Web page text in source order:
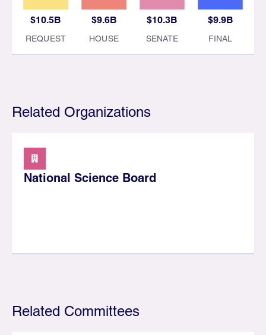
$10.5B
REQUEST
$9.6B
HOUSE
$10.3B
SENATE
$9.9B
FINAL
Related Organizations
National Science Board
Related Committees